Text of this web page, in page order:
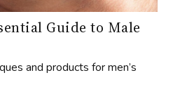
Guide to Male
and products for men’s